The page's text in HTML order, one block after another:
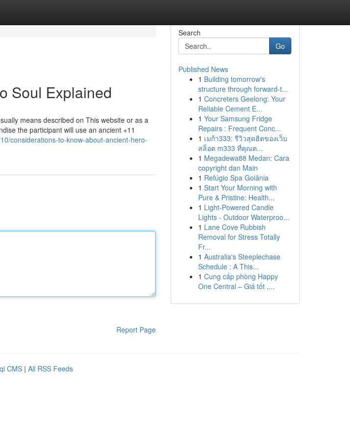
Soul Explained
means described on This website or as a
the participant will use an ancient +11
considerations-to-know-about-ancient-hero-
Report Page
Search
Go
Published News
1 Building tomorrow's
structure through forward-t...
1 Concreters Geelong: Your
Reliable Cement E...
1 Your Samsung Fridge
Repairs : Frequent Conc...
1 เมก้า333: รีวิวสุดฮิตของเว็บ
สล็อต m333 ที่คุณต...
1 Megadewa88 Medan: Cara
copyright dan Main
1 Refúgio Spa Goiânia
1 Start Your Morning with
Pure & Pristine: Health...
1 Light-Powered Candle
Lights - Outdoor Waterproo...
1 Lane Cove Rubbish
Removal for Stress Totally
Fr...
1 Australia's Steeplechase
Schedule : A This...
1 Cung cấp phòng Happy
One Central – Giá tốt ,...
CMS | All RSS Feeds